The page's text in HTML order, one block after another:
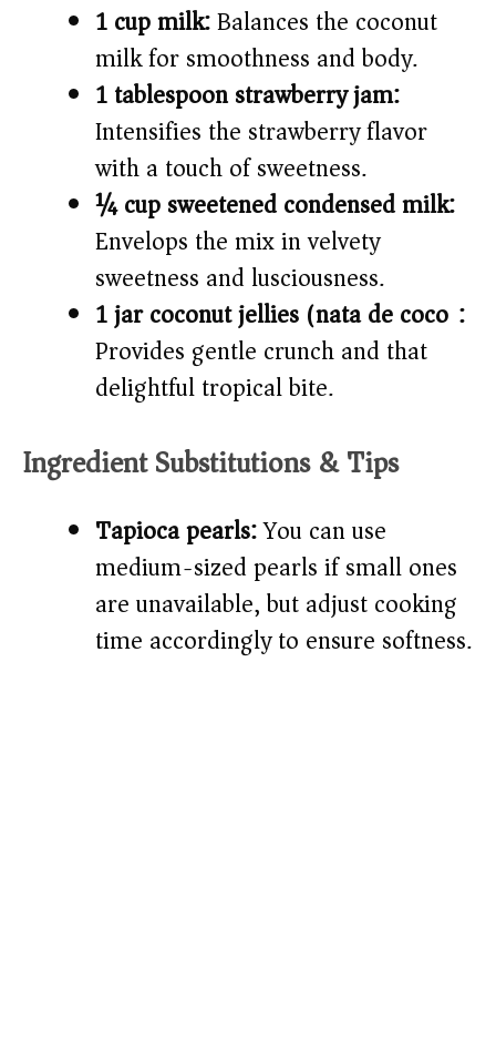
1 cup milk:Balances the coconut
milk for smoothness and body.
1 tablespoon strawberry jam:
Intensifies the strawberry flavor
with a touch of sweetness.
¼ cup sweetened condensed milk:
Envelops the mix in velvety
sweetness and lusciousness.
1 jar coconut jellies (nata de coco):
Provides gentle crunch and that
delightful tropical bite.
Ingredient Substitutions & Tips
Tapioca pearls:You can use
medium-sized pearls if small ones
are unavailable, but adjust cooking
time accordingly to ensure softness.